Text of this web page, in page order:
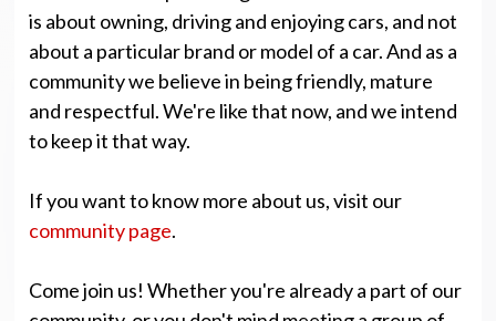
is about owning, driving and enjoying cars, and not
about a particular brand or model of a car. And as a
community we believe in being friendly, mature
and respectful. We're like that now, and we intend
to keep it that way.
If you want to know more about us, visit our
community page.
Come join us! Whether you're already a part of our